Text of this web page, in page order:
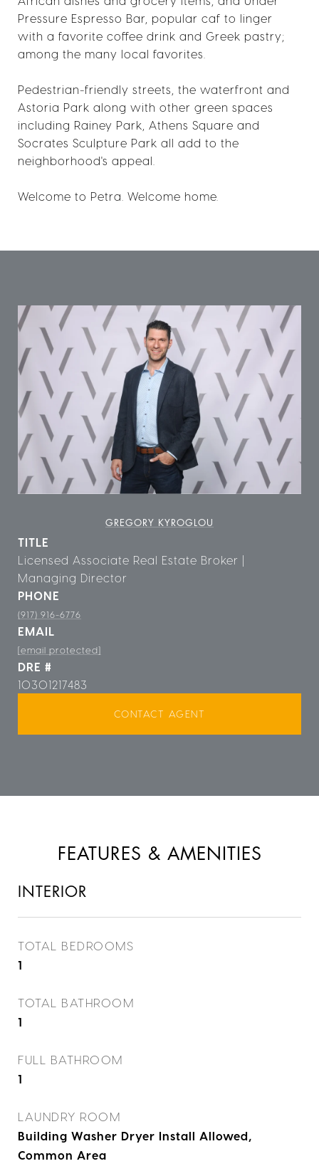
Pressure Espresso Bar, popular caf to linger
with a favorite coffee drink and Greek pastry;
among the many local favorites.
Pedestrian-friendly streets, the waterfront and
Astoria Park along with other green spaces
including Rainey Park, Athens Square and
Socrates Sculpture Park all add to the
neighborhood's appeal.
Welcome to Petra. Welcome home.
GREGORY KYROGLOU
TITLE
Licensed Associate Real Estate Broker |
Managing Director
PHONE
(917) 916-6776
EMAIL
[email protected]
DRE #
10301217483
CONTACT AGENT
FEATURES & AMENITIES
INTERIOR
TOTAL BEDROOMS
1
TOTAL BATHROOM
1
FULL BATHROOM
1
LAUNDRY ROOM
Building Washer Dryer Install Allowed,
Common Area